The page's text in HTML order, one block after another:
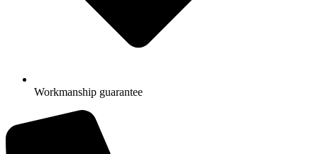
Workmanship guarantee